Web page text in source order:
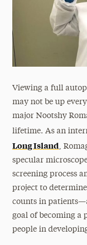
Viewing a full
may not be up
major Nootshy
lifetime. As an
Long Island,
specular
screening process
project to
counts in
goal of becoming a
people in